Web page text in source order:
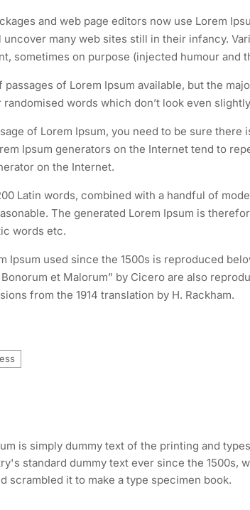
and web page editors now use Lorem
uncover many web sites still in their infancy.
sometimes on purpose (injected humour and
of Lorem Ipsum available, but the
words which don’t look even
of Lorem Ipsum, you need to be sure there
Ipsum generators on the Internet tend to
on the Internet.
Latin words, combined with a handful of
The generated Lorem Ipsum is
words etc.
Ipsum used since the 1500s is reproduced
Bonorum et Malorum” by Cicero are also
from the 1914 translation by H. Rackham.
is simply dummy text of the printing and
standard dummy text ever since the 1500s,
scrambled it to make a type specimen book.